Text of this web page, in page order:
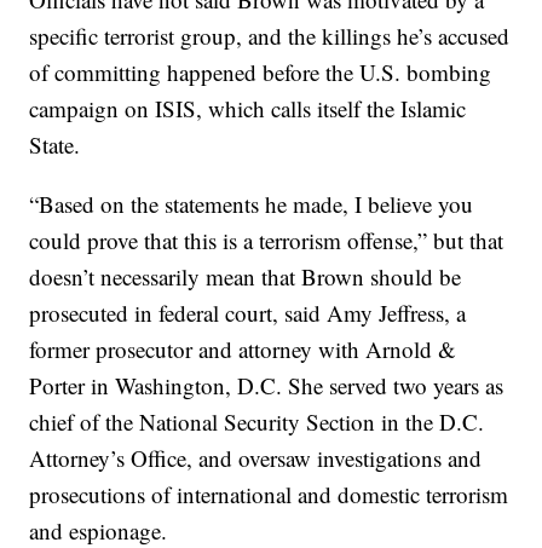
specific terrorist group, and the killings he’s accused
of committing happened before the U.S. bombing
campaign on ISIS, which calls itself the Islamic
State.
“Based on the statements he made, I believe you
could prove that this is a terrorism offense,” but that
doesn’t necessarily mean that Brown should be
prosecuted in federal court, said Amy Jeffress, a
former prosecutor and attorney with Arnold &
Porter in Washington, D.C. She served two years as
chief of the National Security Section in the D.C.
Attorney’s Office, and oversaw investigations and
prosecutions of international and domestic terrorism
and espionage.